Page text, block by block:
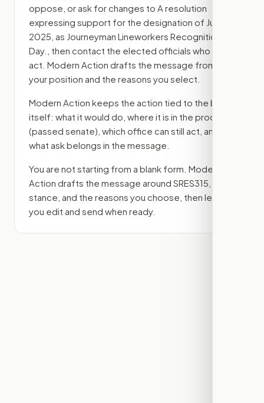
oppose, or ask for changes to A resolution
expressing support for the designation of July 10,
2025, as Journeyman Lineworkers Recognition
Day.
, then contact the elected officials who can
act. Modern Action drafts the message from
your position and the reasons you select.
Modern Action keeps the action tied to the bill
itself: what it would do, where it is in the process
(passed senate) , which office can still act, and
what ask belongs in the message.
You are not starting from a blank form. Modern
Action drafts the message around SRES315
stance, and the reasons you choose, then lets
you edit and send when ready.